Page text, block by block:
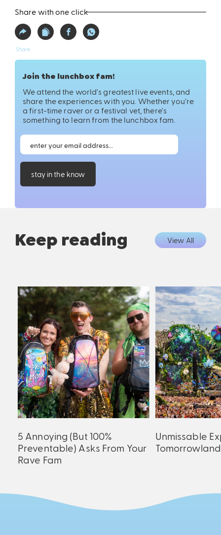
Share with one click
Share
Join the lunchbox fam!
We attend the world's greatest live events, and
share the experiences with you. Whether you're
a first-time raver or a festival vet, there's
something to learn from the lunchbox fam.
stay in the know
Keep reading View All
5 Annoying (But 100%
Preventable) Asks From Your
Rave Fam
Unmissable